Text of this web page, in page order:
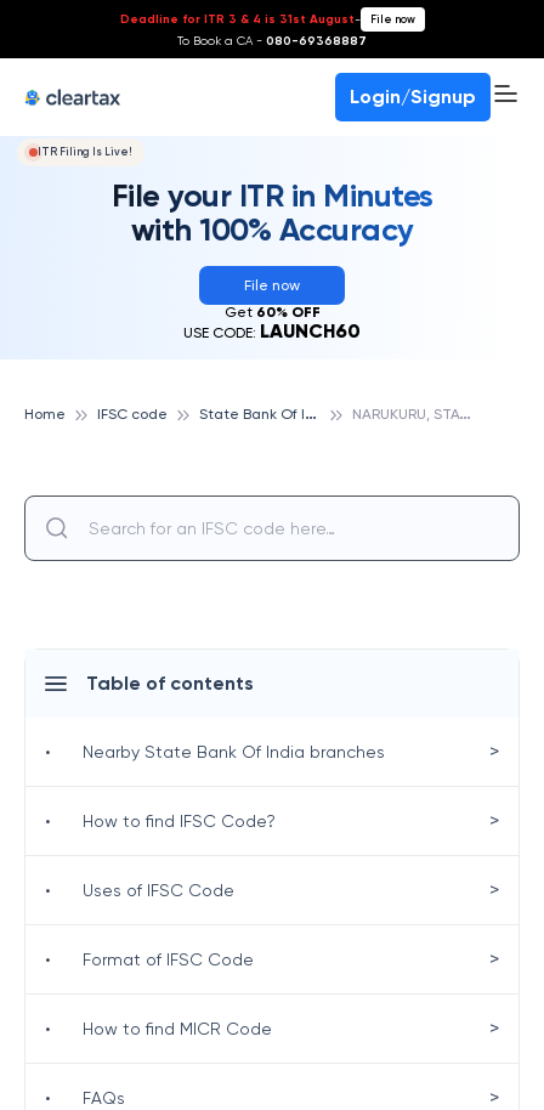
Deadline for ITR 3 & 4 is 31st August- File now
To Book a CA - 080-69368887
Login/Signup
ITR Filing Is Live!
File your ITR in Minutes
with 100% Accuracy
File now
Get 60% OFF
USE CODE: LAUNCH60
Home IFSC code S
tate Bank Of India N
ARUKURU, STATE BANK OF INDIA
Table of contents
• Nearby State Bank Of India branches >
• How to find IFSC Code? >
• Uses of IFSC Code >
• Format of IFSC Code >
• How to find MICR Code >
• FAQs >